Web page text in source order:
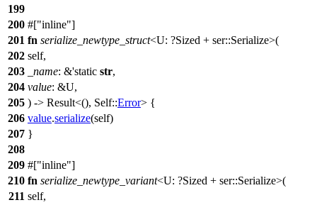
199
200 #[ inline ]
201 fn serialize_newtype_struct<U: ?Sized + ser::Serialize>(
202 self,
203
_name: &'static str,
204 value: &U,
205 ) -> Result<(), Self::Error> {
206 value.serialize(self)
207 }
208
209 #[ inline ]
210 fn serialize_newtype_variant<U: ?Sized + ser::Serialize>(
211 self,